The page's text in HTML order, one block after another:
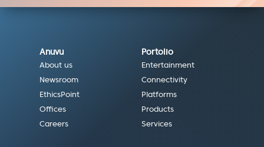
Anuvu
About us
Newsroom
EthicsPoint
Offices
Careers
Portolio
Entertainment
Connectivity
Platforms
Products
Services